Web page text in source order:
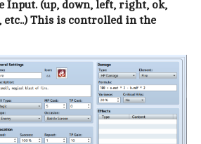
Input. (up, down, left, right, ok,
etc..) This is controlled in the